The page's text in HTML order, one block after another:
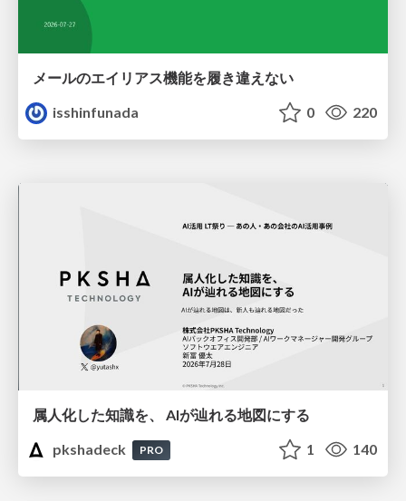
メールのエイリアス機能を履き違えない
isshinfunada
0 220
属人化した知識を、 AIが辿れる地図にする
pkshadeck
PRO 1 140